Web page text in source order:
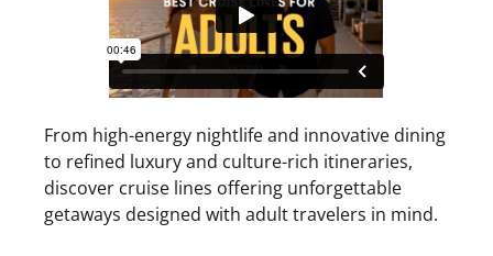
From high-energy nightlife and innovative dining
to refined luxury and culture-rich itineraries,
discover cruise lines offering unforgettable
getaways designed with adult travelers in mind.